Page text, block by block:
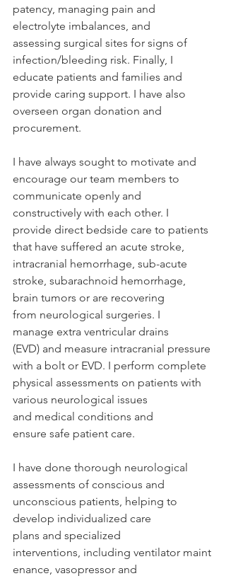
patency, managing pain and
electrolyte imbalances, and
assessing surgical sites for signs of
infection/bleeding risk. Finally, I
educate patients and families and
provide caring support. I have also
overseen organ donation and
procurement.
I have always sought to motivate and
encourage our team members to
communicate openly and
constructively with each other. I
provide direct bedside care to patients
that have suffered an acute stroke,
intracranial hemorrhage, sub-acute
stroke, subarachnoid hemorrhage,
brain tumors or are recovering
from neurological surgeries. I
manage extra ventricular drains
(EVD) and measure intracranial pressure
with a bolt or EVD. I perform complete
physical assessments on patients with
various neurological issues
and medical conditions and
ensure safe patient care.
I have done thorough neurological
assessments of conscious and
unconscious patients, helping to
develop individualized care
plans and specialized
interventions, including ventilator maint
enance, vasopressor and